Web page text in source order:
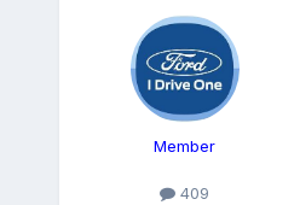
Member
409